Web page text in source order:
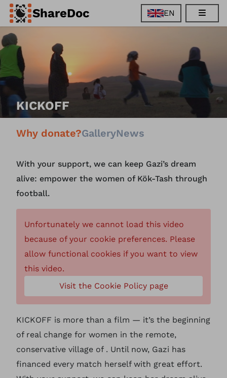
ShareDoc
EN
EN
KICKOFF
Why donate?GalleryNews
With your support, we can keep Gazi’s dream
alive: empower the women of Kök-Tash through
football.
Unfortunately we cannot load this video
because of your cookie preferences. Please
allow functional cookies if you want to view
this video.
Visit the Cookie Policy page
KICKOFF is more than a film — it’s the beginning
of real change for women in the remote,
conservative village of . Until now, Gazi has
financed every match herself with great effort.